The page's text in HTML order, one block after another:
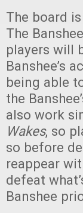
The board
The
players will
Banshee’s
being able
the
also work
Wakes, so
so before
reappear
defeat
Banshee